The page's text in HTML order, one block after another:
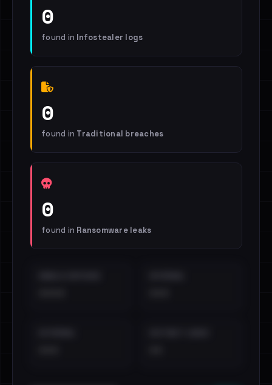
0
found in Infostealer logs
0
found in Traditional breaches
0
found in Ransomware leaks